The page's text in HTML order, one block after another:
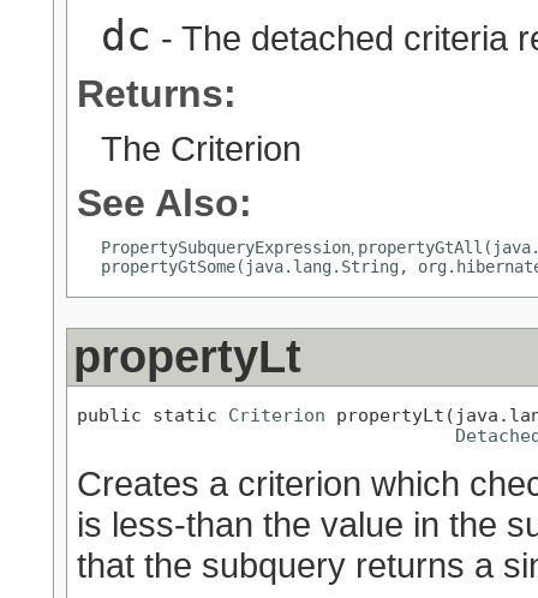
dc - The detached criteria
Returns:
The Criterion
See Also:
PropertySubqueryExpression,
propertyGtSome(java.lang.String,
propertyLt
public static Criterion
Creates a criterion which
is less-than the value in the
that the subquery returns a